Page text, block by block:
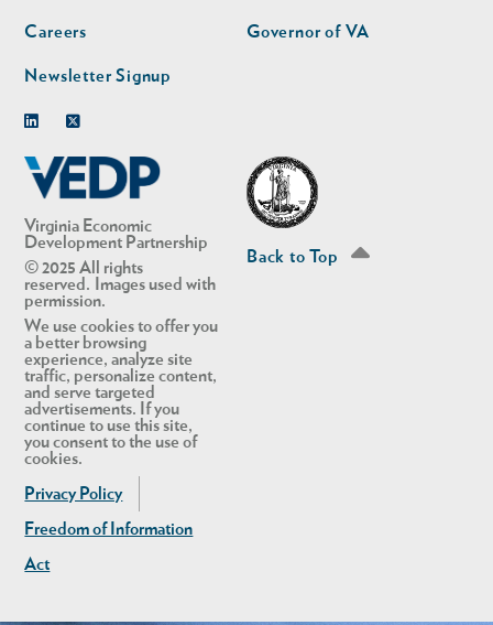
Virginia Economic
Development Partnership
© 2025 All rights
reserved. Images used with
permission.
We use cookies to offer you
a better browsing
experience, analyze site
traffic, personalize content,
and serve targeted
advertisements. If you
continue to use this site,
you consent to the use of
cookies.
Privacy Policy
Freedom of Information
Act
Careers
Newsletter Signup
Governor of VA
Back to Top